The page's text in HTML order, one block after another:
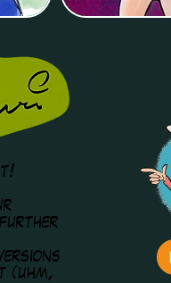
further
(uhm,